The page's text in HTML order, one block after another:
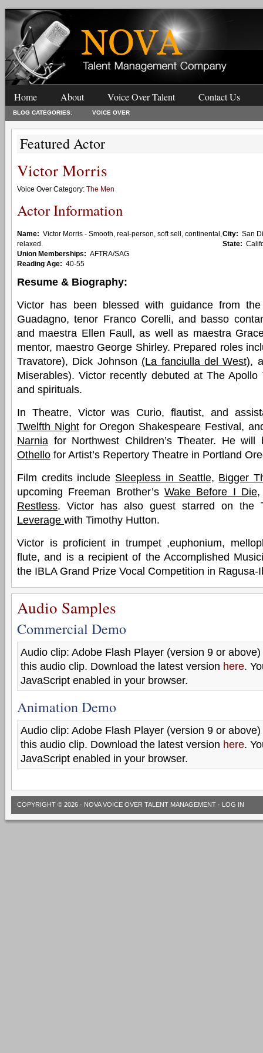
Home About Voice Over Talent Contact Us
BLOG CATEGORIES: VOICE OVER
Featured Actor
Victor Morris
Voice Over Category: The Men
Actor Information
Name: Victor Morris - Smooth, real-person, soft sell, continental,
relaxed.
Union Memberships: AFTRA/SAG
Reading Age: 40-55
City: San
State:
Resume & Biography:
Victor has been blessed with guidance from
Guadagno, tenor Franco Corelli, and basso
and maestra Ellen Faull, as well as maestra
mentor, maestro George Shirley. Prepared roles
Travatore), Dick Johnson (La fanciulla del West),
Miserables). Victor recently debuted at The
and spirituals.
In Theatre, Victor was Curio, flautist, and
Twelfth Nightfor Oregon Shakespeare Festival,
Narnia for Northwest Children’s Theater. He
Othello for Artist’s Repertory Theatre in Portland
Film credits include Sleepless in Seattle, Bigger
upcoming Freeman Brother’s Wake Before I Die,
Restless. Victor has also guest starred on the
Leverage with Timothy Hutton.
Victor is proficient in trumpet ,euphonium,
flute, and is a recipient of the Accomplished
the IBLA Grand Prize Vocal Competition in Ragusa-
Audio Samples
Commercial Demo
Audio clip: Adobe Flash Player (version 9 or
this audio clip. Download the latest version here.
JavaScript enabled in your browser.
Animation Demo
Audio clip: Adobe Flash Player (version 9 or
this audio clip. Download the latest version here.
JavaScript enabled in your browser.
COPYRIGHT © 2026 · NOVA VOICE OVER TALENT MANAGEMENT · LOG IN